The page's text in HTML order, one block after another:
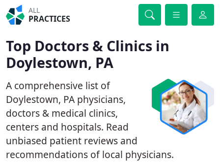
ALL
PRACTICES
Top Doctors & Clinics in
Doylestown, PA
A comprehensive list of
Doylestown, PA physicians,
doctors & medical clinics,
centers and hospitals. Read
unbiased patient reviews and
recommendations of local physicians.